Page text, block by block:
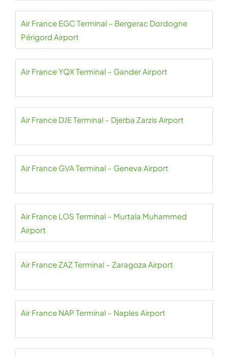
Air France EGC Terminal – Bergerac Dordogne
Périgord Airport
Air France YQX Terminal – Gander Airport
Air France DJE Terminal – Djerba Zarzis Airport
Air France GVA Terminal – Geneva Airport
Air France LOS Terminal – Murtala Muhammed
Airport
Air France ZAZ Terminal – Zaragoza Airport
Air France NAP Terminal – Naples Airport